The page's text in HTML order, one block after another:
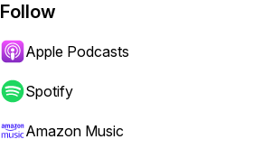
Follow
Apple Podcasts
Spotify
Amazon Music